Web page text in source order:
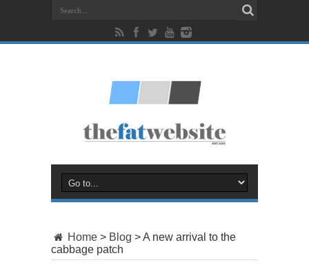
Home > Blog >A new arrival to the
cabbage patch